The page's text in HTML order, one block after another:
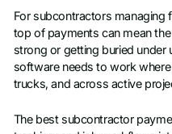
For subcontractors managing
top of payments can mean
strong or getting buried under
software needs to work
trucks, and across active
The best subcontractor